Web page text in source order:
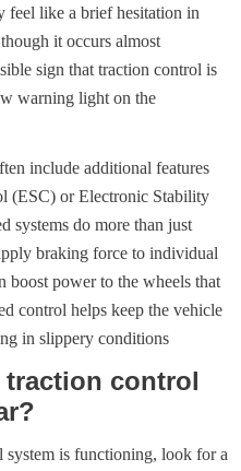
feel like a brief hesitation in
it occurs almost
sign that traction control is
warning light on the
include additional features
(ESC) or Electronic Stability
systems do more than just
braking force to individual
boost power to the wheels that
control helps keep the vehicle
in slippery conditions
traction control
system is functioning, look for a